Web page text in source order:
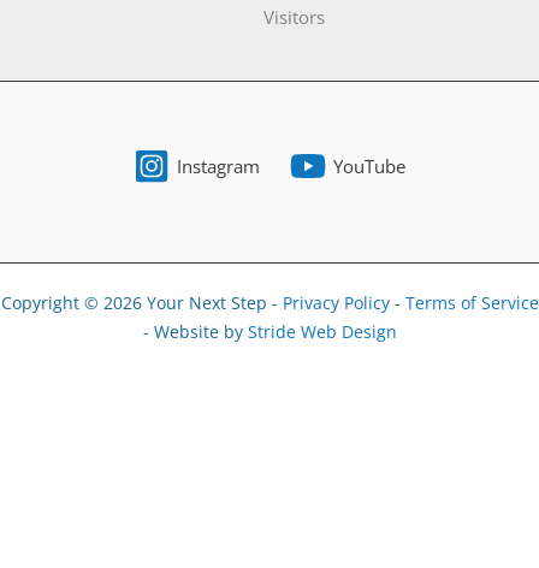
Visitors
Instagram YouTube
Copyright © 2026 Your Next Step - Privacy Policy- Terms of Service
- Website by Stride Web Design